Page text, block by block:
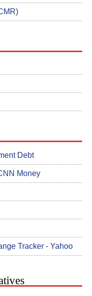
Debt
Money
Tracker - Yahoo